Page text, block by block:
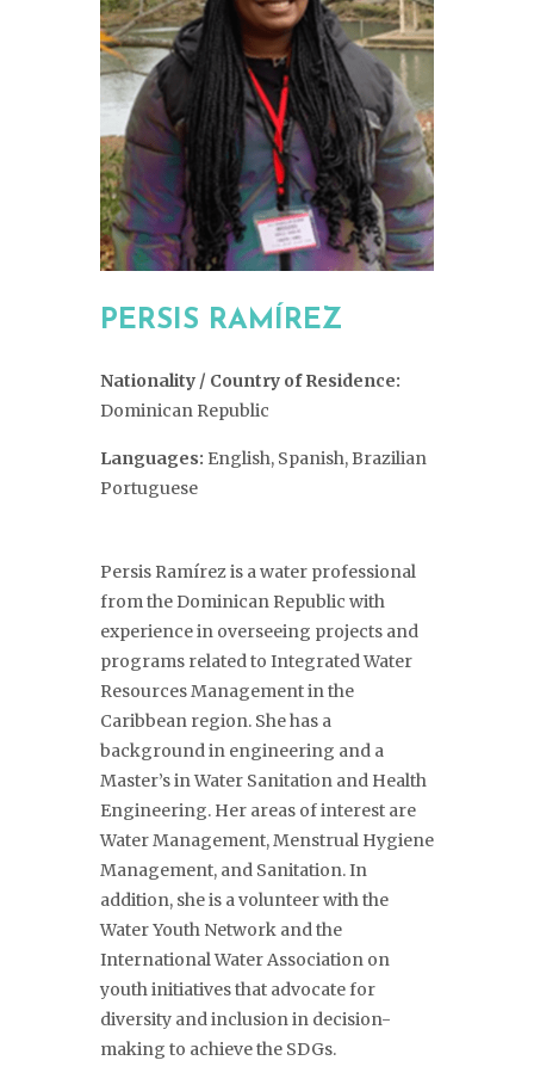
PERSIS RAMÍREZ
Nationality / Country of Residence:
Dominican Republic
Languages: English, Spanish, Brazilian
Portuguese
Persis Ramírez is a water professional
from the Dominican Republic with
experience in overseeing projects and
programs related to Integrated Water
Resources Management in the
Caribbean region. She has a
background in engineering and a
Master’s in Water Sanitation and Health
Engineering. Her areas of interest are
Water Management, Menstrual Hygiene
Management, and Sanitation.In
addition, she is a volunteer with the
Water Youth Network and the
International Water Association on
youth initiatives that advocate for
diversity and inclusion in decision-
making to achieve the SDGs.